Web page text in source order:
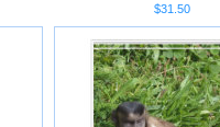
$31.50